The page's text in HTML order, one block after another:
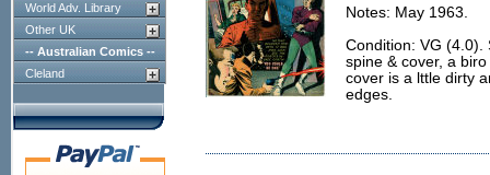
World Adv. Library
Other UK
-- Australian Comics --
Cleland
Notes: May 1963.
Condition: VG (4.0).
spine & cover, a
cover is a lttle dirty
edges.